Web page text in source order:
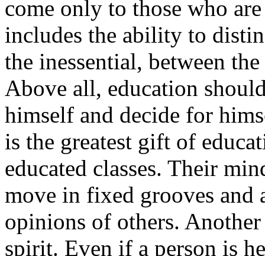
come only to those who
includes the ability to
the inessential, between
Above all, education
himself and decide for
is the greatest gift of
educated classes. Their
move in fixed grooves and
opinions of others.
spirit. Even if a person is